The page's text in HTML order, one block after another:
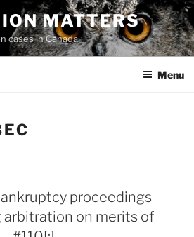
MATTERS
cases in Canada
Menu
proceedings
arbitration on merits of